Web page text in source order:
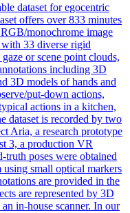
dataset for egocentric
offers over 833 minutes
RGB/monochrome image
33 diverse rigid
or scene point clouds,
including 3D
3D models of hands and
put-down actions,
actions in a kitchen,
dataset is recorded by two
Aria, a research prototype
3, a production VR
poses were obtained
small optical markers
are provided in the
are represented by 3D
in-house scanner. In our